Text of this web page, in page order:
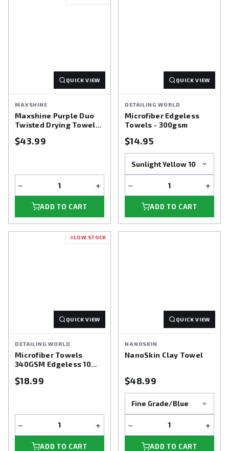
QUICK VIEW
MAXSHINE
Maxshine Purple Duo
Twisted Drying Towel
$43.99
− +
ADD TO CART
QUICK VIEW
DETAILING WORLD
Microfiber Edgeless
Towels - 300gsm
$14.95
− +
ADD TO CART
LOW STOCK
QUICK VIEW
DETAILING WORLD
Microfiber Towels
340GSM Edgeless 10
$18.99
− +
ADD TO CART
QUICK VIEW
NANOSKIN
NanoSkin Clay Towel
$48.99
− +
ADD TO CART